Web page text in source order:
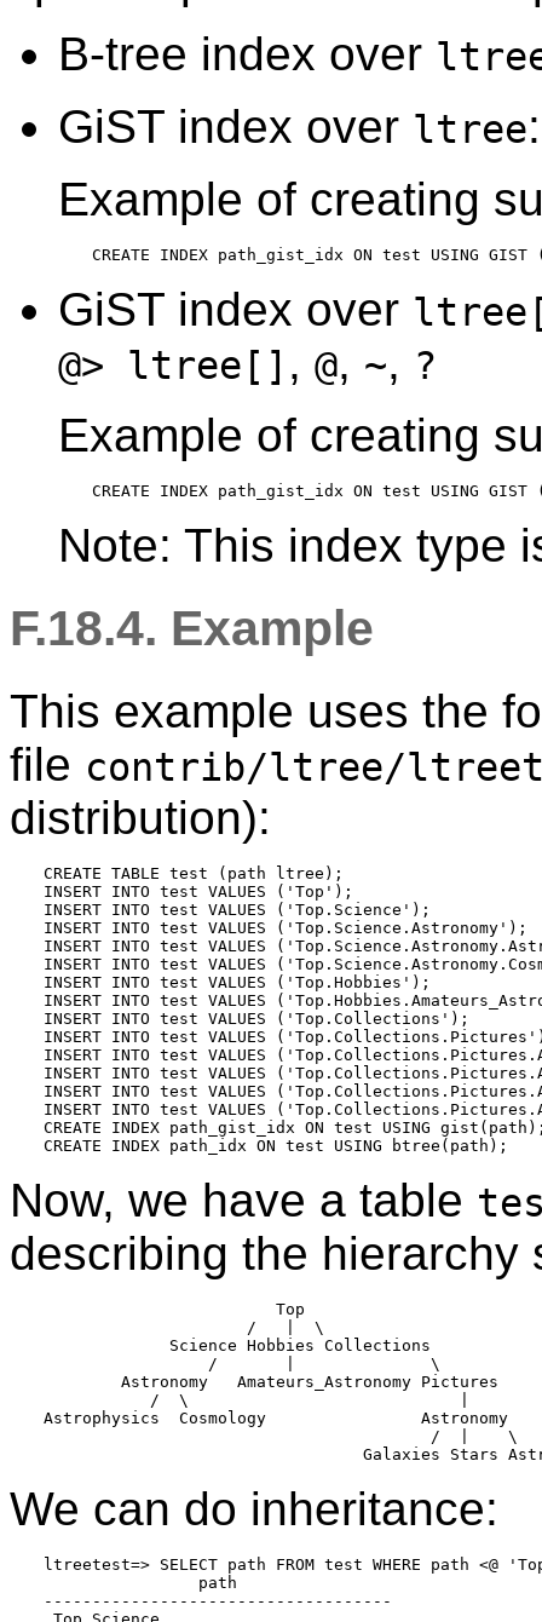
B-tree index over
GiST index over ltree
Example of creating
CREATE INDEX path_gist_idx ON test USING
GiST index over
@> ltree[] , @, ~, ?
Example of creating
CREATE INDEX path_gist_idx ON test USING
Note: This index type
F.18.4. Example
This example uses the
file contrib/ltree/
distribution):
CREATE TABLE test (path ltree);
INSERT INTO test VALUES ('Top');
INSERT INTO test VALUES ('Top.Science');
INSERT INTO test VALUES ('Top.Science.Astronomy');
INSERT INTO test VALUES
INSERT INTO test VALUES
INSERT INTO test VALUES ('Top.Hobbies');
INSERT INTO test VALUES
INSERT INTO test VALUES ('Top.Collections');
INSERT INTO test VALUES
INSERT INTO test VALUES
INSERT INTO test VALUES
INSERT INTO test VALUES
INSERT INTO test VALUES
CREATE INDEX path_gist_idx ON test USING
CREATE INDEX path_idx ON test USING btree(path);
Now, we have a table
describing the hierarchy
                        Top
                     /   |  \
             Science Hobbies Collections
                 /       |              \
        Astronomy   Amateurs_Astronomy Pictures
           /  \                            |
Astrophysics  Cosmology                Astronomy
                                        /  |    \
Galaxies Stars
We can do inheritance:
ltreetest=> SELECT path FROM test WHERE path <@
                path
------------------------------------